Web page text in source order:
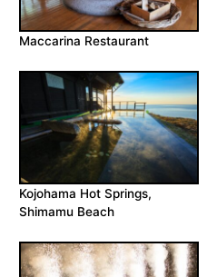
Maccarina Restaurant
Kojohama Hot Springs,
Shimamu Beach